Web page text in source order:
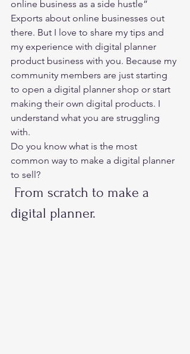
online business as a side hustle”
Exports about online businesses out
there. But I love to share my tips and
my experience with digital planner
product business with you. Because my
community members are just starting
to open a digital planner shop or start
making their own digital products. I
understand what you are struggling
with.
Do you know what is the most
common way to make a digital planner
to sell?
digital planner.